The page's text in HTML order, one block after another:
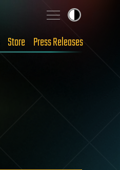
Store Press Releases